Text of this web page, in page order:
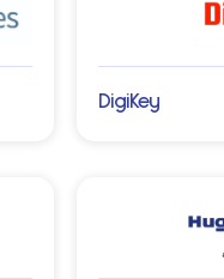
DigiKey